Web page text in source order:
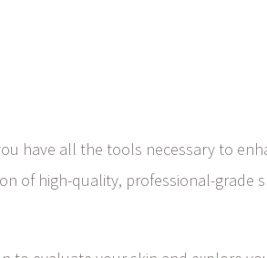
have all the tools necessary to
of high-quality, professional-grade